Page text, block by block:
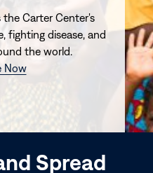
Carter Center's
fighting disease, and
the world.
Now(opens
window)
Spread